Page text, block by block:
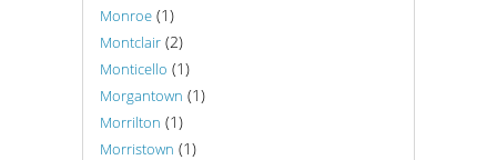
Monroe (1)
Montclair (2)
Monticello (1)
Morgantown (1)
Morrilton (1)
Morristown (1)